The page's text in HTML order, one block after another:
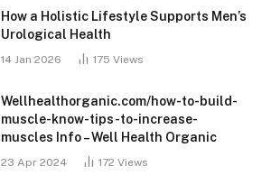
How a Holistic Lifestyle Supports Men’s
Urological Health
14 Jan 2026 175 Views
Wellhealthorganic.com/how-to-build-
muscle-know-tips-to-increase-
muscles Info – Well Health Organic
23 Apr 2024 172 Views